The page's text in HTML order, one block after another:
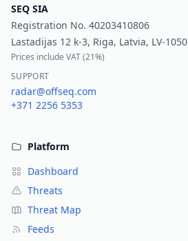
SEQ SIA
Registration No. 40203410806
Lastadijas 12 k-3, Riga, Latvia, LV-1050
Prices include VAT (21%)
SUPPORT
radar@offseq.com
+371 2256 5353
Platform
Dashboard
Threats
Threat Map
Feeds